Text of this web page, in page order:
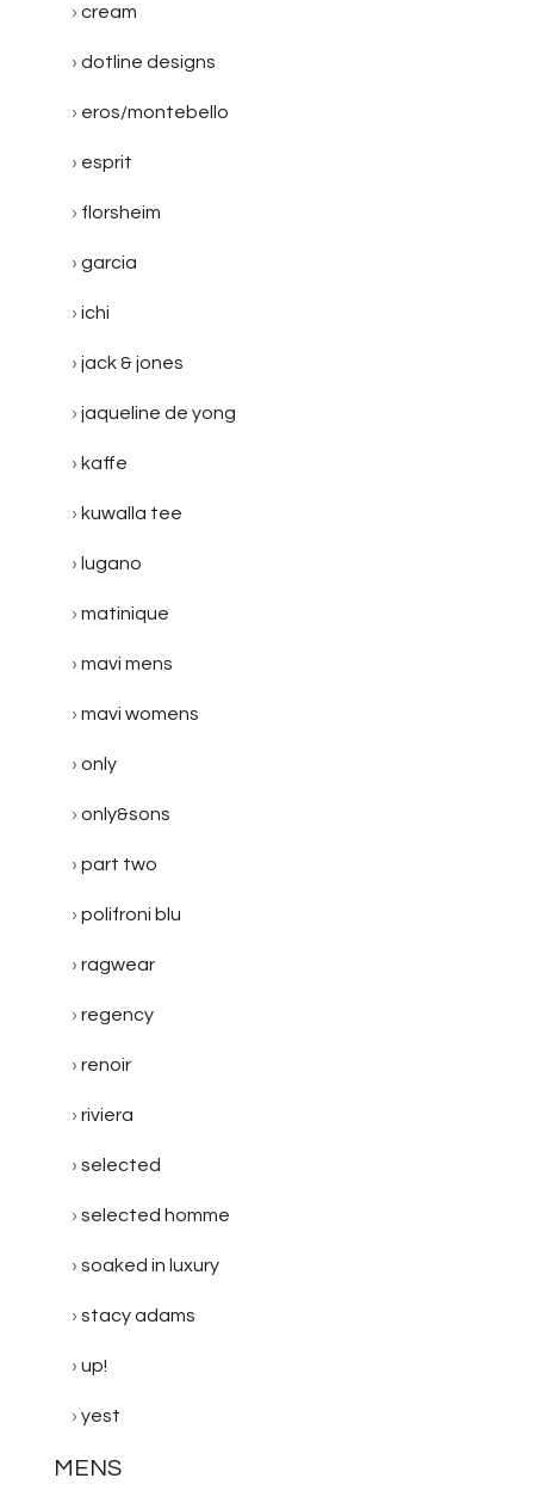
cream
dotline designs
eros/montebello
esprit
florsheim
garcia
ichi
jack & jones
jaqueline de yong
kaffe
kuwalla tee
lugano
matinique
mavi mens
mavi womens
only
only&sons
part two
polifroni blu
ragwear
regency
renoir
riviera
selected
selected homme
soaked in luxury
stacy adams
up!
yest
MENS